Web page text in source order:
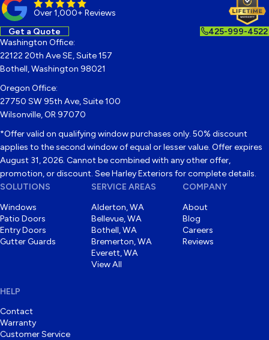
Over 1,000+ Reviews
Get a Quote 425-999-4522
Washington Office:
22122 20th Ave SE, Suite 157
Bothell, Washington 98021
Oregon Office:
27750 SW 95th Ave, Suite 100
Wilsonville, OR 97070
*Offer valid on qualifying window purchases only. 50% discount
applies to the second window of equal or lesser value. Offer expires
August 31, 2026. Cannot be combined with any other offer,
promotion, or discount. See Harley Exteriors for complete details.
SOLUTIONS
Windows
Patio Doors
Entry Doors
Gutter Guards
SERVICE AREAS
Alderton, WA
Bellevue, WA
Bothell, WA
Bremerton, WA
Everett, WA
View All
COMPANY
About
Blog
Careers
Reviews
HELP
Contact
Warranty
Customer Service